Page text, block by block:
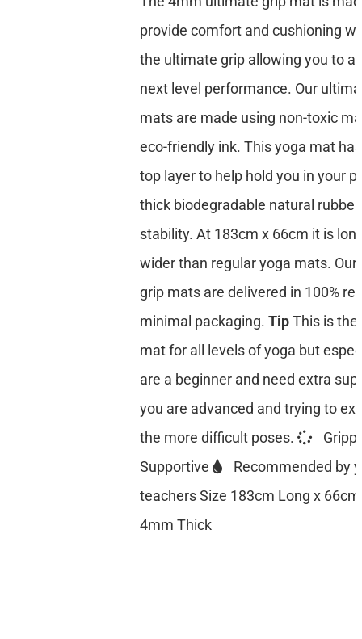
provide comfort and cushioning
the ultimate grip allowing you to
next level performance. Our
mats are made using non-toxic
eco-friendly ink. This yoga mat
top layer to help hold you in your
thick biodegradable natural
stability. At 183cm x 66cm it is
wider than regular yoga mats.
grip mats are delivered in 100%
minimal packaging. TipThis is
mat for all levels of yoga but
are a beginner and need extra
you are advanced and trying to
the more difficult poses.
Supportive
Recommended by
teachers Size 183cm Long x
4mm Thick